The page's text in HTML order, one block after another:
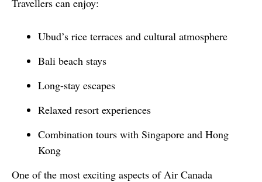
Ubud’s rice terraces and cultural atmosphere
Bali beach stays
Long-stay escapes
Relaxed resort experiences
Combination tours with Singapore and Hong
Kong
One of the most exciting aspects of Air Canada